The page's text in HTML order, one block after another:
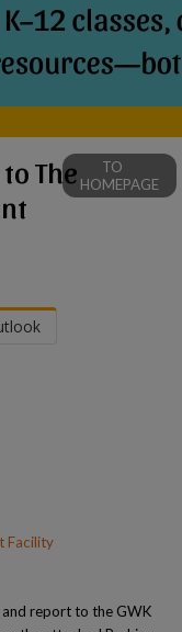
The
TO
HOMEPAGE
Facility
report to the GWK